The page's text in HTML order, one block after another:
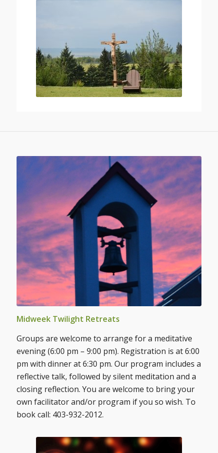
Midweek Twilight Retreats
Groups are welcome to arrange for a meditative
evening (6:00 pm – 9:00 pm). Registration is at 6:00
pm with dinner at 6:30 pm. Our program includes a
reflective talk, followed by silent meditation and a
closing reflection. You are welcome to bring your
own facilitator and/or program if you so wish. To
book call: 403-932-2012.